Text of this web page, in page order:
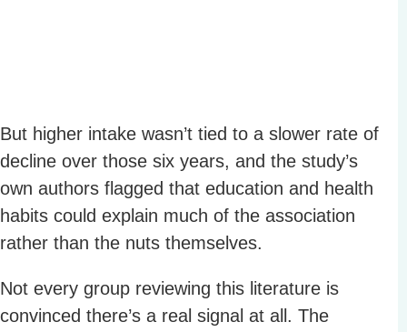
But higher intake wasn’t tied to a slower rate of
decline over those six years, and the study’s
own authors flagged that education and health
habits could explain much of the association
rather than the nuts themselves.
Not every group reviewing this literature is
convinced there’s a real signal at all. The